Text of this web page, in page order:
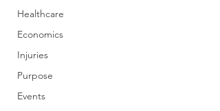
Healthcare
Economics
Injuries
Purpose
Events